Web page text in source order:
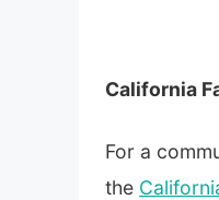
California
For a
the